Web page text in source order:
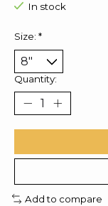
In stock
Size: *
Quantity:
Add to compare